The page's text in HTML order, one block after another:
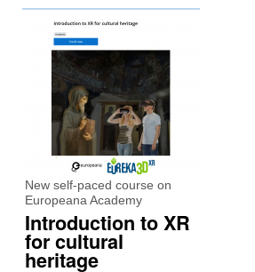
New self-paced course on
Europeana Academy
Introduction to XR
for cultural
heritage